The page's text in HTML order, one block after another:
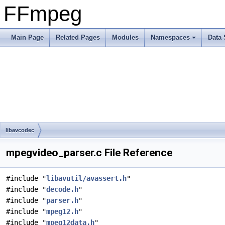
FFmpeg
Main Page Related Pages Modules Namespaces Data
libavcodec
mpegvideo_parser.c File Reference
#include "libavutil/avassert.h"
#include "decode.h"
#include "parser.h"
#include "mpeg12.h"
#include "mpeg12data.h"